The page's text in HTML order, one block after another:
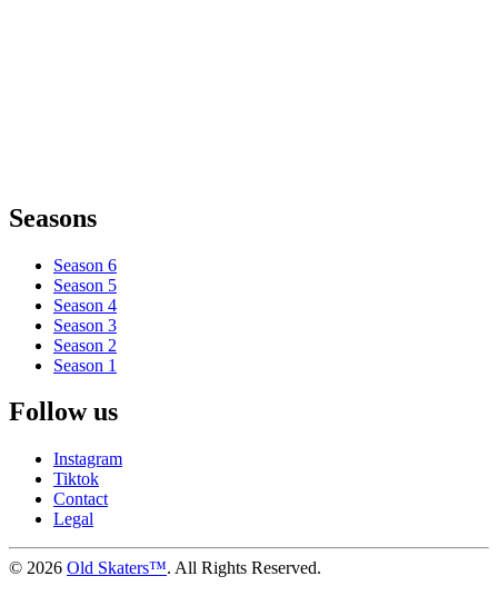
Seasons
Season 6
Season 5
Season 4
Season 3
Season 2
Season 1
Follow us
Instagram
Tiktok
Contact
Legal
© 2026 Old Skaters™. All Rights Reserved.